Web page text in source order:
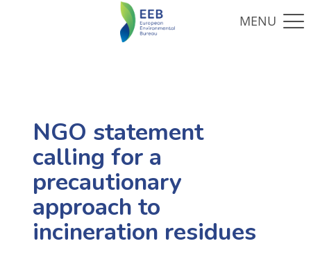
NGO statement
calling for a
precautionary
approach to
incineration residues